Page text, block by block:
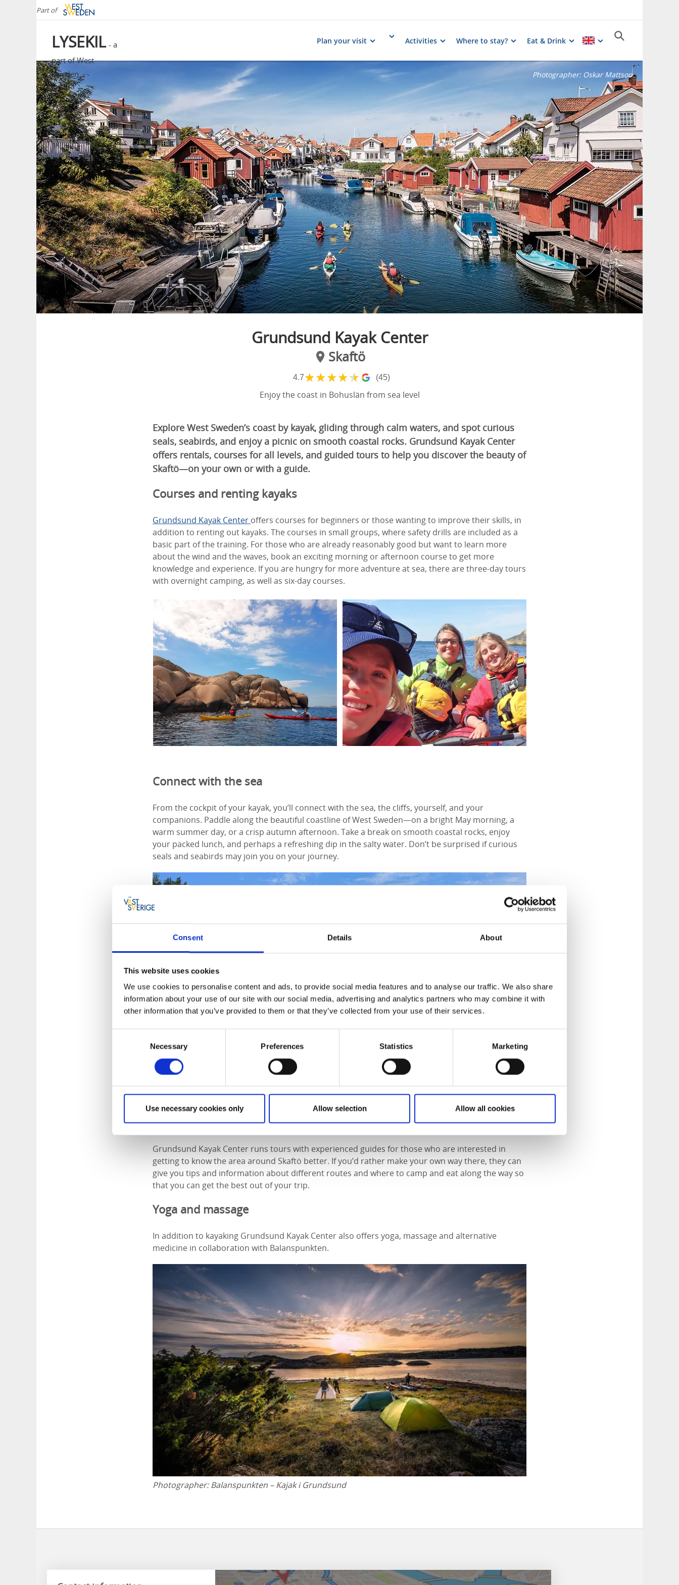
Consent Details About
This website uses cookies
We use cookies to personalise content and ads, to provide social media features and to analyse our traffic. We also share
information about your use of our site with our social media, advertising and analytics partners who may combine it with
other information that you’ve provided to them or that they’ve collected from your use of their services.
Necessary Preferences Statistics Marketing
Use necessary cookies only Allow selection Allow all cookies
Part of
LYSEKIL - a
part of West
Sweden
Plan your visit Activities Where to stay? Eat & Drink
Photographer: Oskar Mattson
Grundsund Kayak Center
Skaftö
4.7★★★★★ (45)
Enjoy the coast in Bohuslän from sea level
Explore West Sweden’s coast by kayak, gliding through calm waters, and spot curious
seals, seabirds, and enjoy a picnic on smooth coastal rocks. Grundsund Kayak Center
offers rentals, courses for all levels, and guided tours to help you discover the beauty of
Skaftö—on your own or with a guide.
Courses and renting kayaks
Grundsund Kayak Center offers courses for beginners or those wanting to improve their skills, in
addition to renting out kayaks. The courses in small groups, where safety drills are included as a
basic part of the training. For those who are already reasonably good but want to learn more
about the wind and the waves, book an exciting morning or afternoon course to get more
knowledge and experience. If you are hungry for more adventure at sea, there are three-day tours
with overnight camping, as well as six-day courses.
Connect with the sea
From the cockpit of your kayak, you’ll connect with the sea, the cliffs, yourself, and your
companions. Paddle along the beautiful coastline of West Sweden—on a bright May morning, a
warm summer day, or a crisp autumn afternoon. Take a break on smooth coastal rocks, enjoy
your packed lunch, and perhaps a refreshing dip in the salty water. Don’t be surprised if curious
seals and seabirds may join you on your journey.
Photographer:Tiemo Redel
Guided tours
Grundsund Kayak Center runs tours with experienced guides for those who are interested in
getting to know the area around Skaftö better. If you’d rather make your own way there, they can
give you tips and information about different routes and where to camp and eat along the way so
that you can get the best out of your trip.
Yoga and massage
In addition to kayaking Grundsund Kayak Center also offers yoga, massage and alternative
medicine in collaboration with Balanspunkten.
Photographer:Balanspunkten – Kajak i Grundsund